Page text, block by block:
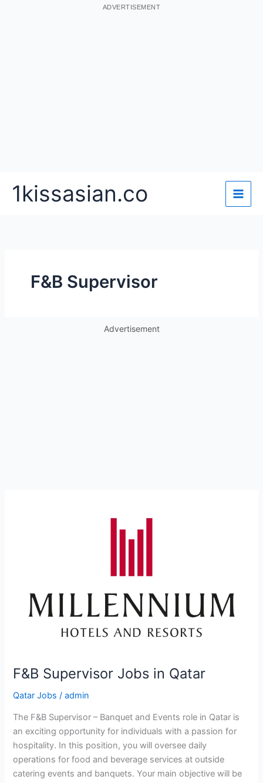
ADVERTISEMENT
1kissasian.co
F&B Supervisor
Advertisement
F&B Supervisor Jobs in Qatar
Qatar Jobs /admin
The F&B Supervisor – Banquet and Events role in Qatar is
an exciting opportunity for individuals with a passion for
hospitality. In this position, you will oversee daily
operations for food and beverage services at outside
catering events and banquets. Your main objective will be